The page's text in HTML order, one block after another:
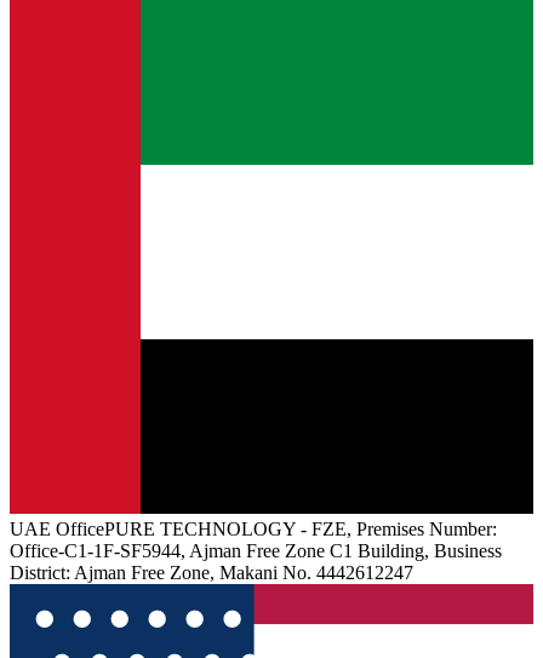
UAE OfficePURE TECHNOLOGY - FZE, Premises Number:
Office-C1-1F-SF5944, Ajman Free Zone C1 Building, Business
District: Ajman Free Zone, Makani No. 4442612247